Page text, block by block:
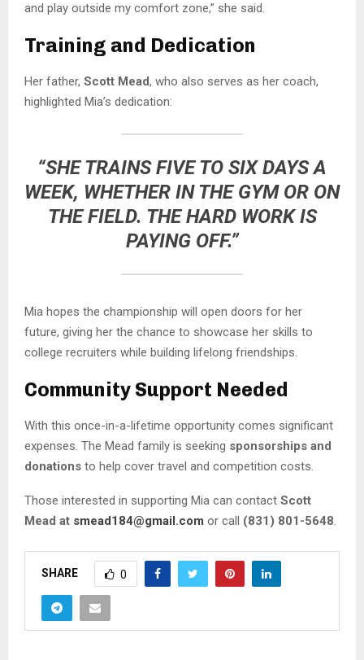
and play outside my comfort zone,” she said.
Training and Dedication
Her father, Scott Mead, who also serves as her coach,
highlighted Mia’s dedication:
“SHE TRAINS FIVE TO SIX DAYS A
WEEK, WHETHER IN THE GYM OR ON
THE FIELD. THE HARD WORK IS
PAYING OFF.”
Mia hopes the championship will open doors for her
future, giving her the chance to showcase her skills to
college recruiters while building lifelong friendships.
Community Support Needed
With this once-in-a-lifetime opportunity comes significant
expenses. The Mead family is seeking sponsorships and
donations to help cover travel and competition costs.
Those interested in supporting Mia can contact Scott
Mead at smead184@gmail.com or call (831) 801-5648.
SHARE 0